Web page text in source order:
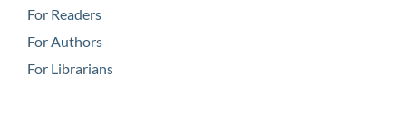
For Readers
For Authors
For Librarians